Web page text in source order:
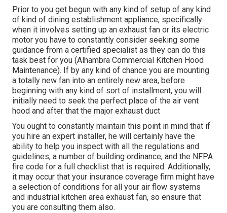
Prior to you get begun with any kind of setup of any kind
of kind of dining establishment appliance, specifically
when it involves setting up an exhaust fan or its electric
motor you have to constantly consider seeking some
guidance from a certified specialist as they can do this
task best for you (Alhambra Commercial Kitchen Hood
Maintenance). If by any kind of chance you are mounting
a totally new fan into an entirely new area, before
beginning with any kind of sort of installment, you will
initially need to seek the perfect place of the air vent
hood and after that the major exhaust duct
You ought to constantly maintain this point in mind that if
you hire an expert installer, he will certainly have the
ability to help you inspect with all the regulations and
guidelines, a number of building ordinance, and the NFPA
fire code for a full checklist that is required. Additionally,
it may occur that your insurance coverage firm might have
a selection of conditions for all your air flow systems
and industrial kitchen area exhaust fan, so ensure that
you are consulting them also.